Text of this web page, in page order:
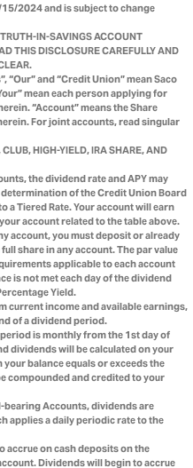
2024 and is subject to change
IN-SAVINGS ACCOUNT
THIS DISCLOSURE CAREFULLY AND
“Our” and “Credit Union” mean Saco
mean each person applying for
“Account” means the Share
For joint accounts, read singular
HIGH-YIELD, IRA SHARE, AND
the dividend rate and APY may
of the Credit Union Board
a Tiered Rate. Your account will earn
account related to the table above.
account, you must deposit or already
share in any account. The par value
applicable to each account
is not met each day of the dividend
Yield.
current income and available earnings,
of a dividend period.
is monthly from the 1st day of
dividends will be calculated on your
balance equals or exceeds the
compounded and credited to your
Accounts, dividends are
applies a daily periodic rate to the
accrue on cash deposits on the
Dividends will begin to accrue